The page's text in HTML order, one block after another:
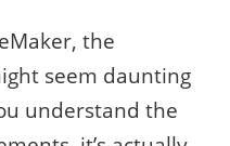
the
seem daunting
understand the